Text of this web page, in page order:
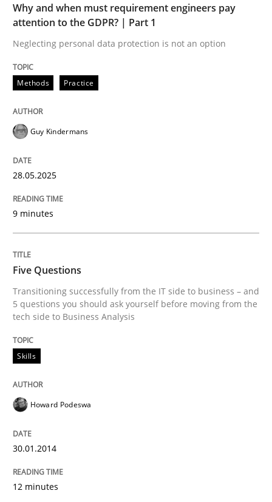
Re-Use of Requirements via Libraries:
Written byJens Schirpenbach
Studies and Research
Welcome outsourcing!
Written by
30. October 2014 · 12 minutes read · 2 Comments
READ ARTICLE
Why and when must requirement engineers pay
attention to the GDPR? | Part 1
Neglecting personal data protection is not an option
Methods Practice
Guy Kindermans
28.05.2025
9 minutes
Five Questions
Transitioning successfully from the IT side to business – and
5 questions you should ask yourself before moving from the
tech side to Business Analysis
Skills
Howard Podeswa
30.01.2014
12 minutes